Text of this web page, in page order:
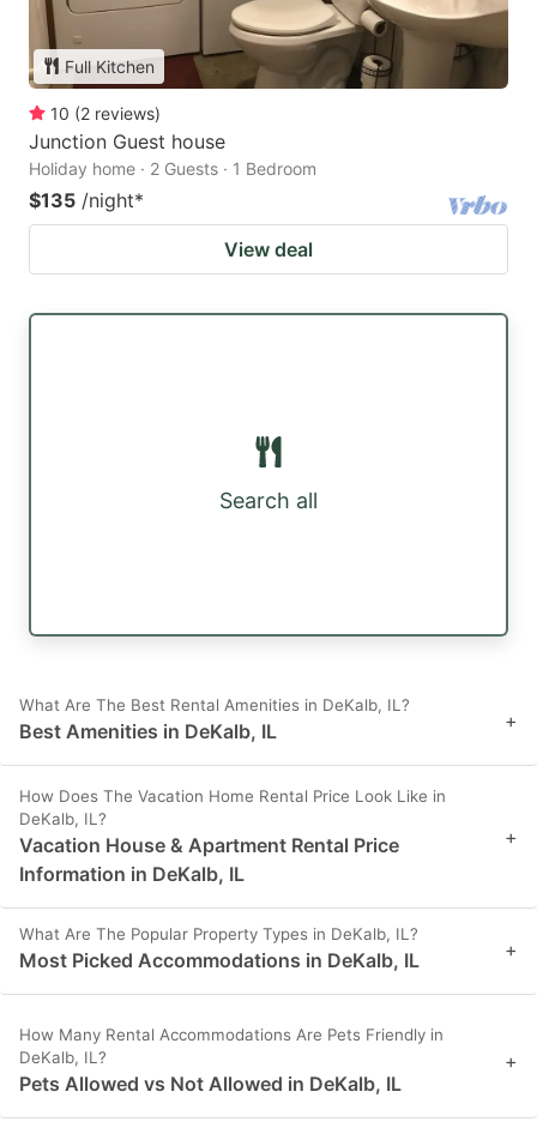
Full Kitchen
10 (2 reviews)
Junction Guest house
Holiday home · 2 Guests · 1 Bedroom
$135 /night*
View deal
Search all
What Are The Best Rental Amenities in DeKalb, IL?
Best Amenities in DeKalb, IL +
How Does The Vacation Home Rental Price Look Like in
DeKalb, IL?
Vacation House & Apartment Rental Price
Information in DeKalb, IL
+
What Are The Popular Property Types in DeKalb, IL?
Most Picked Accommodations in DeKalb, IL +
How Many Rental Accommodations Are Pets Friendly in
DeKalb, IL?
Pets Allowed vs Not Allowed in DeKalb, IL
+